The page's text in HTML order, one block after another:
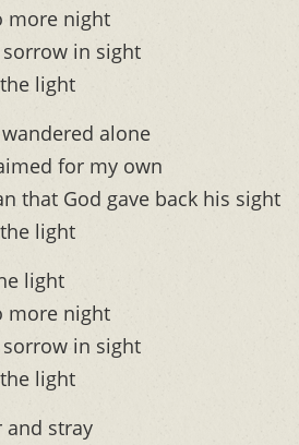
more night
sorrow in sight
light
alone
for my own
that God gave back his sight
light
light
more night
sorrow in sight
light
and stray